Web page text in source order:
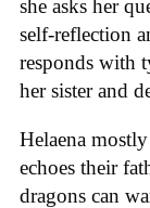
she asks her
self-reflection
responds with
her sister and
Helaena
echoes their
dragons can